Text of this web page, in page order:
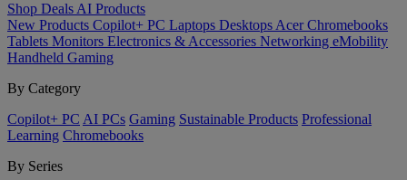
Shop Deals AI Products
New Products Copilot+ PC Laptops Desktops Acer Chromebooks
Tablets Monitors Electronics & Accessories Networking eMobility
Handheld Gaming
By Category
Copilot+ PC AI PCs Gaming Sustainable Products Professional
Learning Chromebooks
By Series